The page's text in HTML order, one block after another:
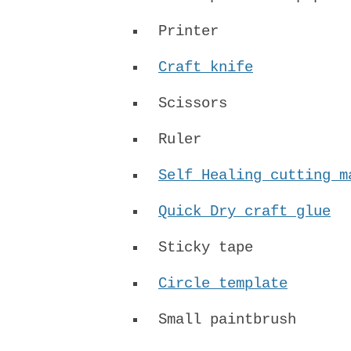
Printer
Craft knife
Scissors
Ruler
Self Healing cutting
Quick Dry craft glue
Sticky tape
Circle template
Small paintbrush